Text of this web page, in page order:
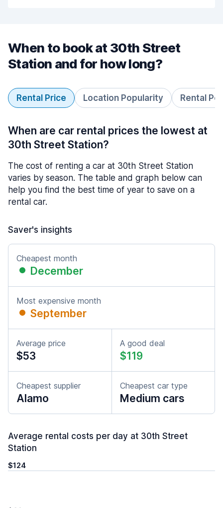
When to book at 30th Street
Station and for how long?
Rental Price Location Popularity Rental
When are car rental prices the lowest at
30th Street Station?
The cost of renting a car at 30th Street Station
varies by season. The table and graph below can
help you find the best time of year to save on a
rental car.
Saver's insights
Cheapest month
December
Most expensive month
September
Average price
$53
A good deal
$119
Cheapest supplier
Alamo
Cheapest car type
Medium cars
Average rental costs per day at 30th Street
Station
$124